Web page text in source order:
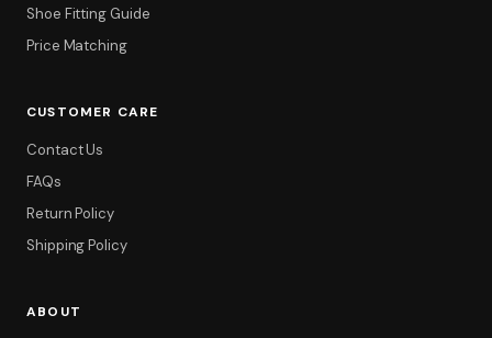
Shoe Fitting Guide
Price Matching
CUSTOMER CARE
Contact Us
FAQs
Return Policy
Shipping Policy
ABOUT